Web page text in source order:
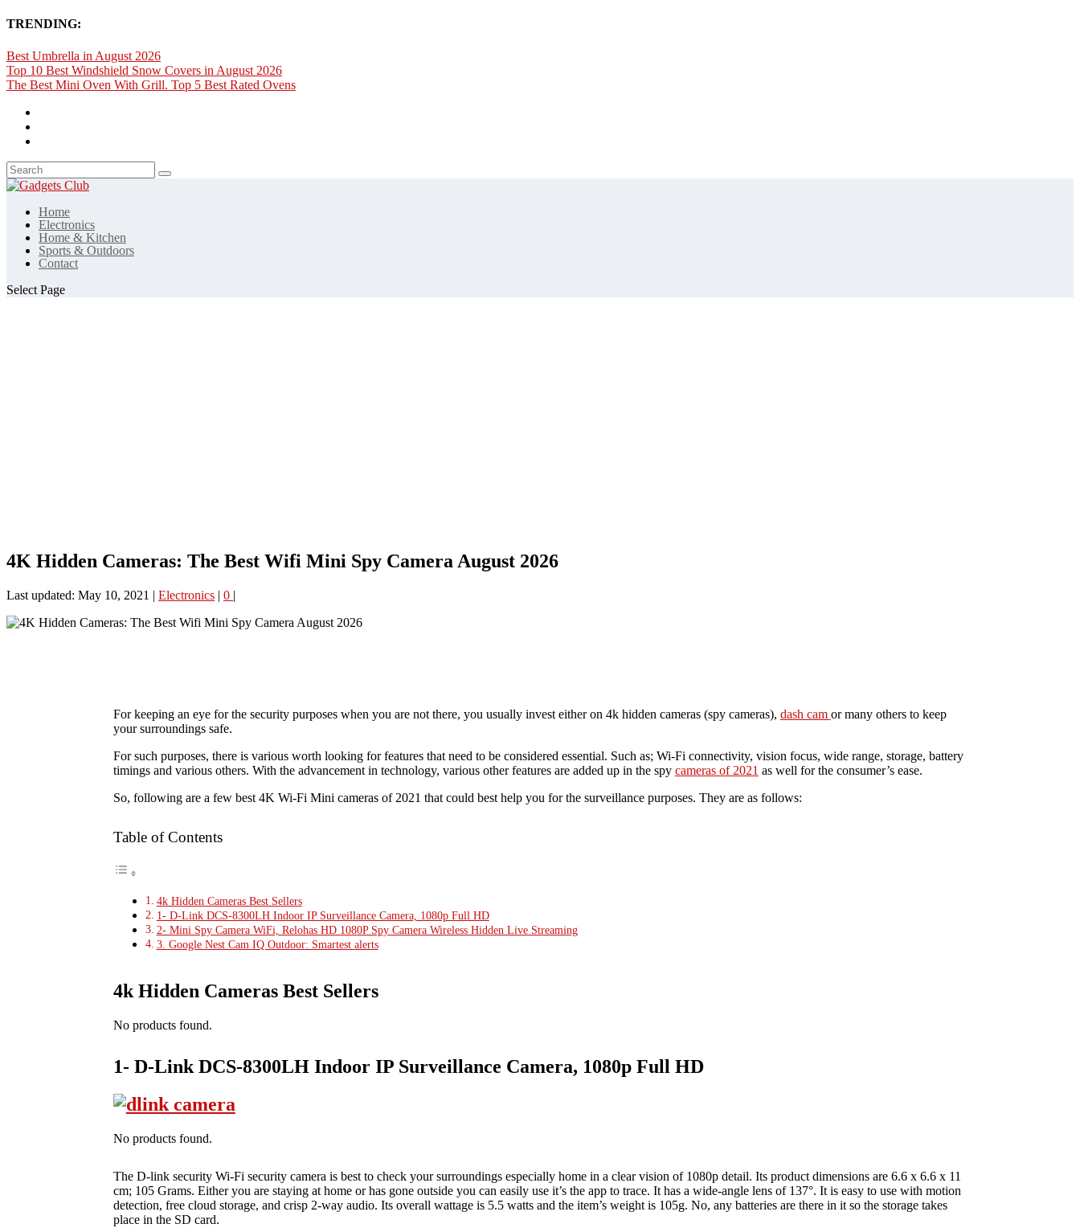
TRENDING:
Best Umbrella in August 2026
Top 10 Best Windshield Snow Covers in August 2026
The Best Mini Oven With Grill. Top 5 Best Rated Ovens
Home
Electronics
Home & Kitchen
Sports & Outdoors
Contact
Select Page
4K Hidden Cameras: The Best Wifi Mini Spy Camera August 2026
Last updated: May 10, 2021 | Electronics | 0 |
For keeping an eye for the security purposes when you are not there, you usually invest either on 4k hidden cameras (spy cameras), dash cam or many others to keep
your surroundings safe.
For such purposes, there is various worth looking for features that need to be considered essential. Such as; Wi-Fi connectivity, vision focus, wide range, storage, battery
timings and various others. With the advancement in technology, various other features are added up in the spy cameras of 2021 as well for the consumer’s ease.
So, following are a few best 4K Wi-Fi Mini cameras of 2021 that could best help you for the surveillance purposes. They are as follows:
Table of Contents
4k Hidden Cameras Best Sellers
1- D-Link DCS-8300LH Indoor IP Surveillance Camera, 1080p Full HD
2- Mini Spy Camera WiFi, Relohas HD 1080P Spy Camera Wireless Hidden Live Streaming
3. Google Nest Cam IQ Outdoor: Smartest alerts
4k Hidden Cameras Best Sellers
No products found.
1- D-Link DCS-8300LH Indoor IP Surveillance Camera, 1080p Full HD
No products found.
The D-link security Wi-Fi security camera is best to check your surroundings especially home in a clear vision of 1080p detail. Its product dimensions are 6.6 x 6.6 x 11
cm; 105 Grams. Either you are staying at home or has gone outside you can easily use it’s the app to trace. It has a wide-angle lens of 137°. It is easy to use with motion
detection, free cloud storage, and crisp 2‑way audio. Its overall wattage is 5.5 watts and the item’s weight is 105g. No, any batteries are there in it so the storage takes
place in the SD card.